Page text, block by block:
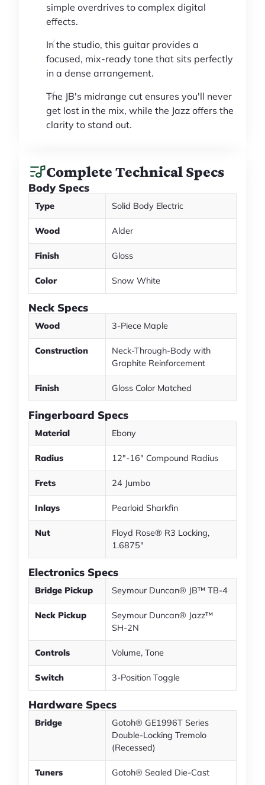
simple overdrives to complex digital
effects.
In the studio, this guitar provides a
focused, mix-ready tone that sits perfectly
in a dense arrangement.
The JB's midrange cut ensures you'll never
get lost in the mix, while the Jazz offers the
clarity to stand out.
Complete Technical Specs
Body Specs
Type Solid Body Electric
Wood Alder
Finish Gloss
Color Snow White
Neck Specs
Wood 3-Piece Maple
Construction
Neck-Through-Body with
Graphite Reinforcement
Finish Gloss Color Matched
Fingerboard Specs
Material Ebony
Radius 12"-16" Compound Radius
Frets 24 Jumbo
Inlays Pearloid Sharkfin
Nut
Floyd Rose® R3 Locking,
1.6875"
Electronics Specs
Bridge Pickup Seymour Duncan® JB™ TB-4
Neck Pickup
Seymour Duncan® Jazz™
SH-2N
Controls Volume, Tone
Switch 3-Position Toggle
Hardware Specs
Bridge
Gotoh® GE1996T Series
Double-Locking Tremolo
(Recessed)
Tuners Gotoh® Sealed Die-Cast